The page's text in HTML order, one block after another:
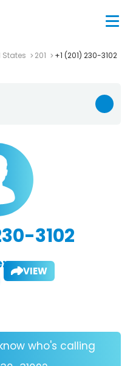
States 201 +1 (201) 230-3102
3102
VIEW
who's calling